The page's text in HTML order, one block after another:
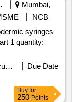
Mumbai,
NCB
syringes
Refer Document
Due Date
Buy for
250 Points